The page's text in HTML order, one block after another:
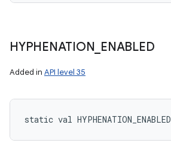
HYPHENATION ENABLED
Added in API level 35
static val HYPHENATION_ENABLED